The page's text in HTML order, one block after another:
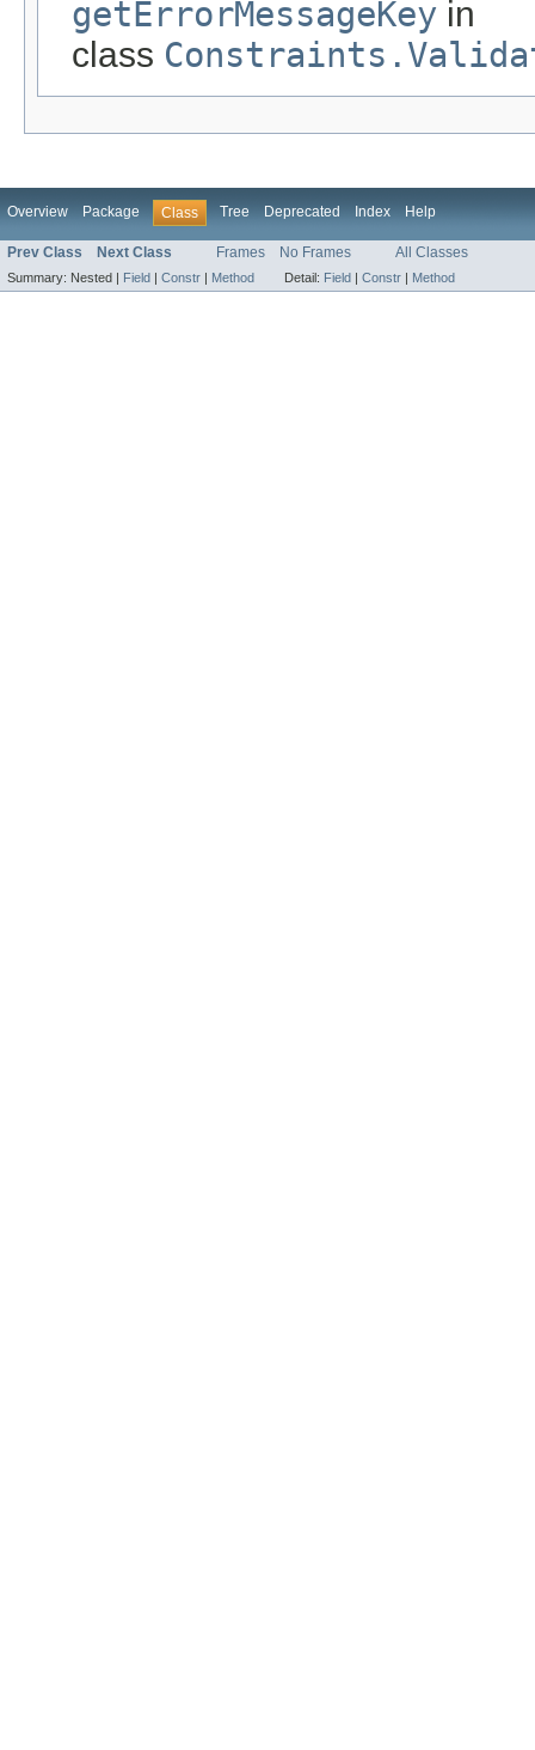
getErrorMessageKey in
class
Overview Package Class Tree Deprecated Index Help
Prev Class Next Class Frames No Frames All Classes
Summary: Nested | Field | Constr | Method Detail: Field | Constr | Method